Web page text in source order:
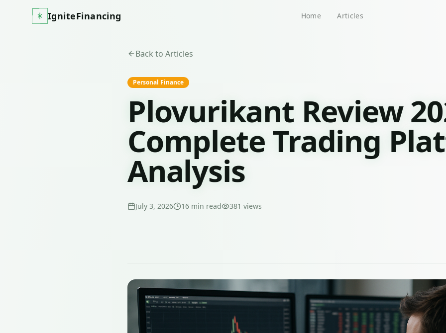
IgniteFinancing Home Articles
Back to Articles
Personal Finance
Plovurikant Review
Complete Trading
Analysis
July 3, 2026 16 min read 381 views